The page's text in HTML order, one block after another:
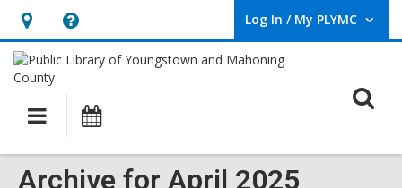
Hours
&
Location,
opens
overlay
Help,
opens
overlay
Log In / My PLYMC
User Log In / My PLYMC.
Main
navigation
Archive for April 2025